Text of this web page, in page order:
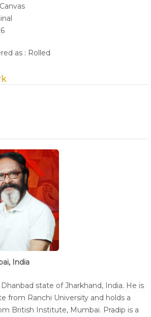
as : Rolled
India
state of Jharkhand, India. He is
from Ranchi University and holds a
British Institute, Mumbai. Pradip is a